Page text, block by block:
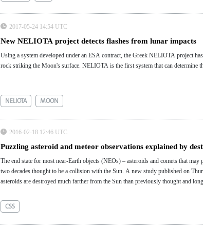
2017-05-24 14:54 UTC
New NELIOTA project detects flashes from lunar impacts
Using a system developed under an ESA contract, the Greek NELIOTA project
rock striking the Moon's surface. NELIOTA is the first system that can determine
NELIOTA MOON
2016-02-18 12:46 UTC
Puzzling asteroid and meteor observations explained by
The end state for most near-Earth objects (NEOs) – asteroids and comets that
two decades thought to be a collision with the Sun. A new study published on
asteroids are destroyed much farther from the Sun than previously thought and
CSS